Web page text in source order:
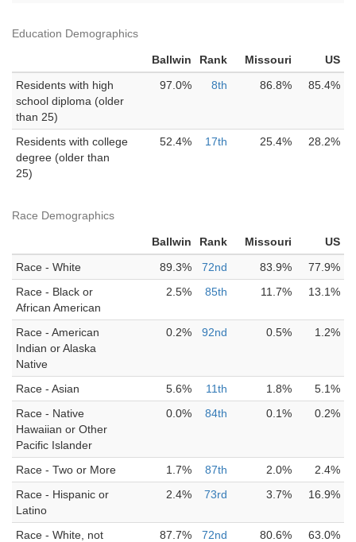
Education Demographics
Ballwin Rank Missouri
US
Residents with high
school diploma (older
than 25)
97.0% 8th 86.8% 85.4%
Residents with college
degree (older than
25)
52.4% 17th 25.4% 28.2%
Race Demographics
Ballwin Rank Missouri
US
Race - White
89.3% 72nd 83.9%
77.9%
Race - Black or
African American
2.5% 85th 11.7% 13.1%
Race - American
Indian or Alaska
Native
0.2% 92nd 0.5% 1.2%
Race - Asian 5.6% 11th 1.8%
5.1%
Race - Native
Hawaiian or Other
Pacific Islander
0.0% 84th 0.1% 0.2%
Race - Two or More 1.7% 87th 2.0%
2.4%
Race - Hispanic or
Latino
2.4% 73rd 3.7% 16.9%
Race - White, not
87.7% 72nd 80.6% 63.0%